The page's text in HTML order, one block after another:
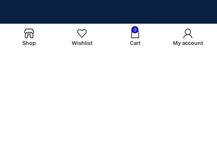
Shop Wishlist
0
Cart My account